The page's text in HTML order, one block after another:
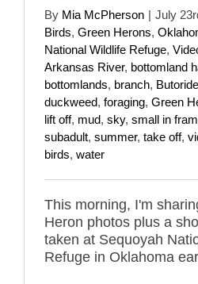
By Mia McPherson | July
Birds, Green Herons,
National Wildlife Refuge,
Arkansas River, bottomland
bottomlands, branch,
duckweed, foraging, Green
lift off, mud, sky, small in
subadult, summer, take off,
birds, water
This morning, I'm
Heron photos plus a
taken at Sequoyah
Refuge in Oklahoma